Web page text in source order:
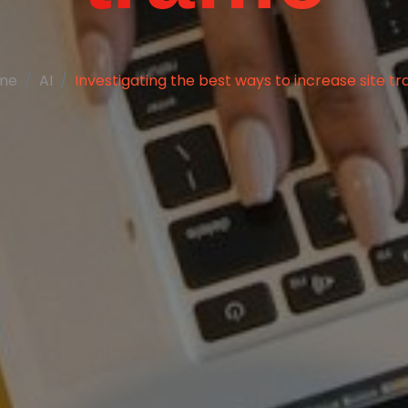
AI Investigating the best ways to increase site